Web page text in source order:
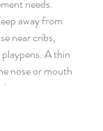
needs.
away from
near cribs,
A thin
nose or mouth